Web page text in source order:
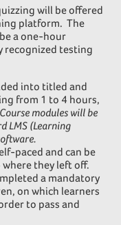
will be offered
platform. The
a one-hour
recognized testing
into titled and
from 1 to 4 hours,
modules will be
LMS (Learning
paced and can be
they left off.
a mandatory
on which learners
to pass and